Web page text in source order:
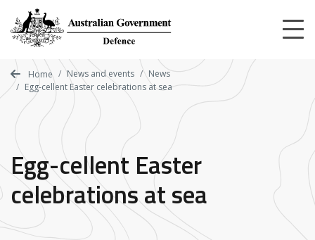
main
content
Home News and events
News
Egg-cellent Easter celebrations at sea
Egg-cellent Easter
celebrations at sea